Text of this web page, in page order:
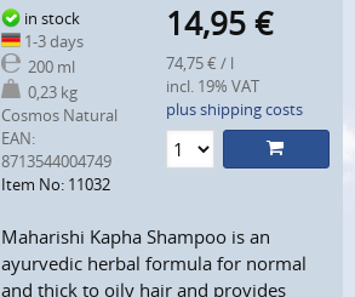
in stock
1-3 days
200 ml
0,23 kg
Cosmos Natural
EAN:
8713544004749
Item No: 11032
14,95 €
74,75 € / l
incl. 19% VAT
plus shipping costs
Maharishi Kapha Shampoo is an
ayurvedic herbal formula for normal
and thick to oily hair and provides